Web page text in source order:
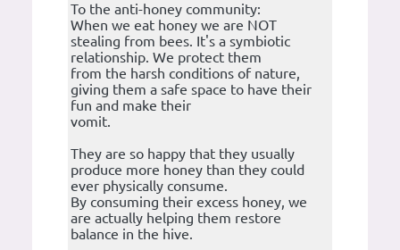
To the anti-honey community:
When we eat honey we are NOT
stealing from bees. It's a symbiotic
relationship. We protect them
from the harsh conditions of nature,
giving them a safe space to have their
fun and make their
vomit.
They are so happy that they usually
produce more honey than they could
ever physically consume.
By consuming their excess honey, we
are actually helping them restore
balance in the hive.